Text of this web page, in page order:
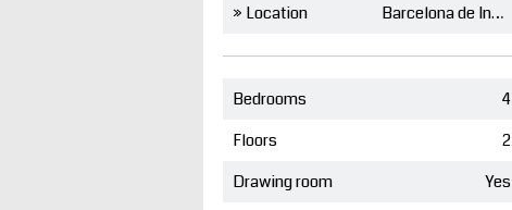
» Location
Barcelona de Indias
Bedrooms
4
Floors
2
Drawing room
Yes